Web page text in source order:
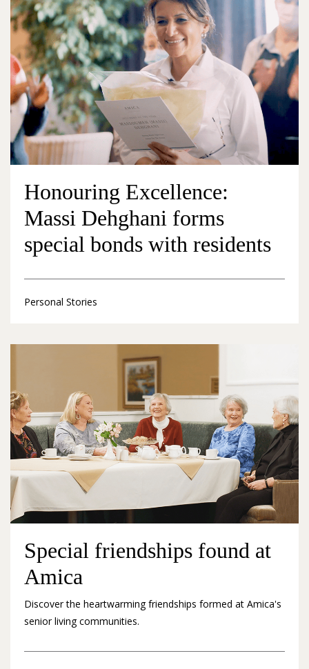
Honouring Excellence:
Massi Dehghani forms
special bonds with residents
Personal Stories
Special friendships found at
Amica
Discover the heartwarming friendships formed at Amica's
senior living communities.